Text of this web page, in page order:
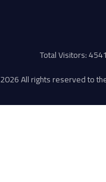
Total Visitors:
2026 All rights reserved to